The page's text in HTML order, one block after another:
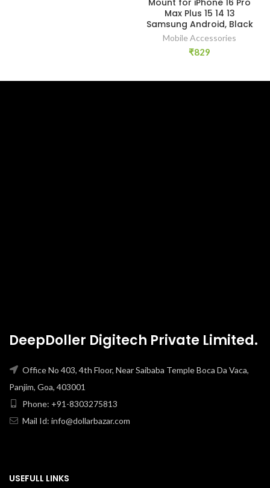
Mount for iPhone 16 Pro
Max Plus 15 14 13
Samsung Android, Black
Mobile Accessories
₹829
DeepDoller Digitech Private Limited.
Office No 403, 4th Floor, Near Saibaba Temple Boca Da Vaca,
Panjim, Goa, 403001
Phone: +91-8303275813
Mail Id: info@dollarbazar.com
USEFULL LINKS